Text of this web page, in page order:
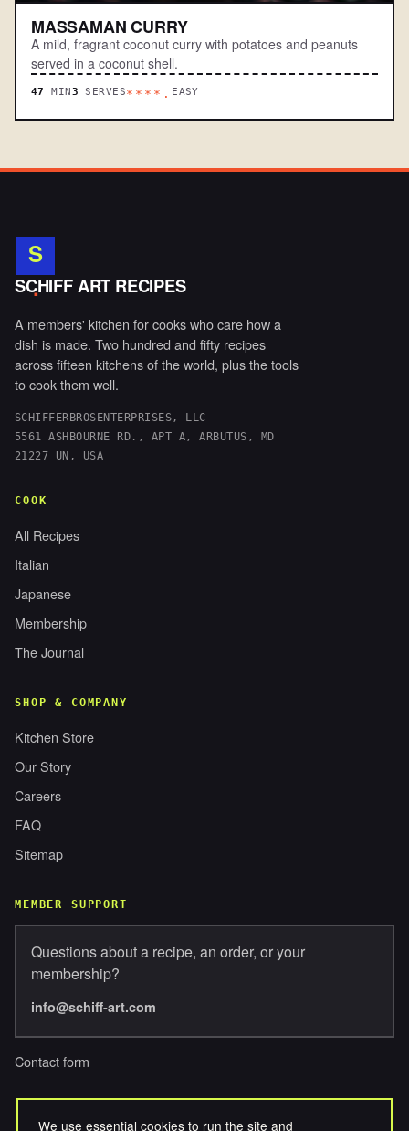
MASSAMAN CURRY
A mild, fragrant coconut curry with potatoes and peanuts
served in a coconut shell.
47 MIN 3 SERVES****. EASY
S
.
SCHIFF ART RECIPES
A members' kitchen for cooks who care how a
dish is made. Two hundred and fifty recipes
across fifteen kitchens of the world, plus the tools
to cook them well.
SCHIFFERBROSENTERPRISES, LLC
5561 ASHBOURNE RD., APT A, ARBUTUS, MD
21227 UN, USA
COOK
All Recipes
Italian
Japanese
Membership
The Journal
SHOP & COMPANY
Kitchen Store
Our Story
Careers
FAQ
Sitemap
MEMBER SUPPORT
Questions about a recipe, an order, or your
membership?
info@schiff-art.com
Contact form
We use essential cookies to run the site and